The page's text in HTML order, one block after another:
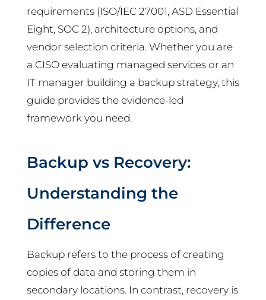
requirements (ISO/IEC 27001, ASD Essential
Eight, SOC 2), architecture options, and
vendor selection criteria. Whether you are
a CISO evaluating managed services or an
IT manager building a backup strategy, this
guide provides the evidence-led
framework you need.
Backup vs Recovery:
Understanding the
Difference
Backup refers to the process of creating
copies of data and storing them in
secondary locations. In contrast, recovery is